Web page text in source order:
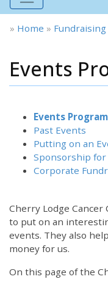
» Home » Fundraising
Events
Events
Past Events
Putting on an
Sponsorship for
Corporate
Cherry Lodge
to put on an
events. They also
money for us.
On this page of the